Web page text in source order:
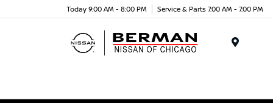
Today 9:00 AM - 8:00 PM Service & Parts 7:00 AM - 7:00 PM